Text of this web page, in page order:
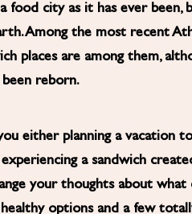
food city as it has ever been,
Among the most recent
places are among them,
been reborn.
either planning a vacation
a sandwich
your thoughts about what
options and a few